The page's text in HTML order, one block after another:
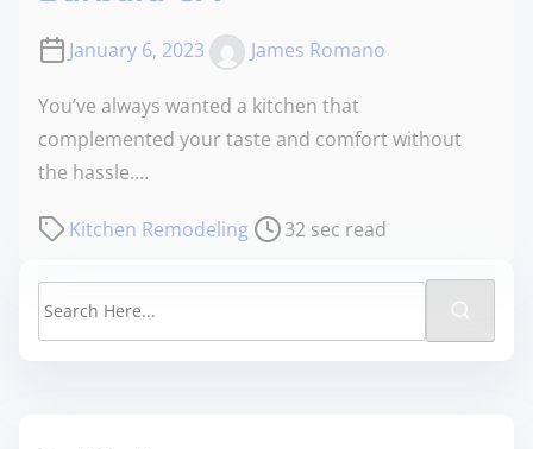
January 6, 2023 James Romano
You’ve always wanted a kitchen that
complemented your taste and comfort without
the hassle.…
Kitchen Remodeling 32 sec read